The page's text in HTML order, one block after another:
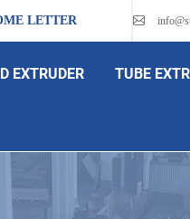
LETTER
EXTRUDER TUBE